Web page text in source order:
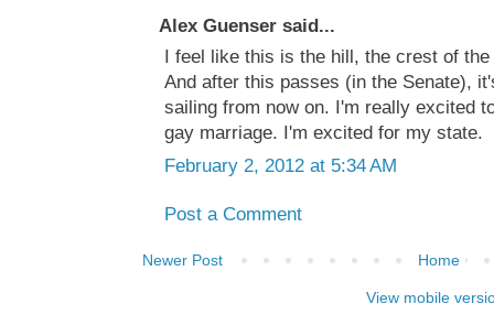
Alex Guenser said...
I feel like this is the hill, the crest of
And after this passes (in the Senate),
sailing from now on. I'm really excited
gay marriage. I'm excited for my state.
February 2, 2012 at 5:34 AM
Post a Comment
Newer Post Home
View mobile